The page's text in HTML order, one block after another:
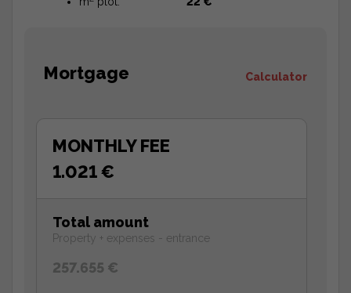
Mortgage Calculator
MONTHLY FEE
1.021 €
Total amount
Property + expenses - entrance
257.655 €